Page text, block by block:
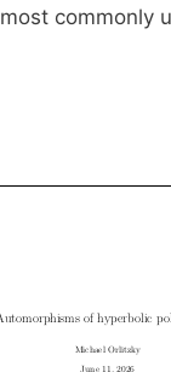
most commonly